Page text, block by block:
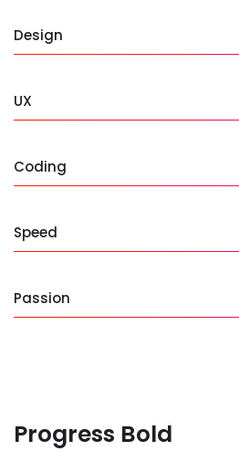
Design
UX
Coding
Speed
Passion
Progress Bold